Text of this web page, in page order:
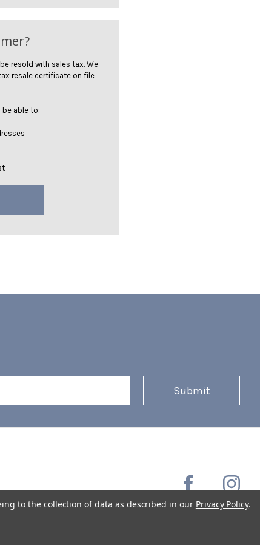
resold with sales tax. We
resale certificate on file
be able to:
to the collection of data as described in our Privacy Policy.